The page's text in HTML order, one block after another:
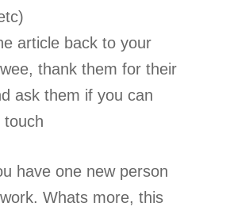
article back to your
thank them for their
ask them if you can
touch
have one new person
Whats more, this